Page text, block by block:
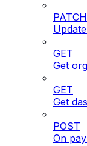
PATCH
GET
Get
GET
Get
POST
On